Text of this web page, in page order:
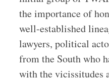
the importance of
well-established
lawyers, political
from the South who
with the vicissitudes